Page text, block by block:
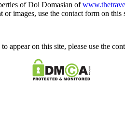
of Doi Domasian of
images, use the contact form on this
appear on this site, please use the